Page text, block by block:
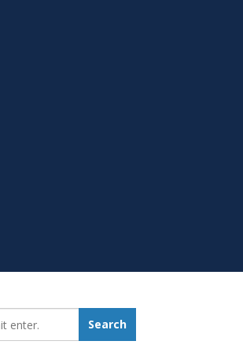
Search